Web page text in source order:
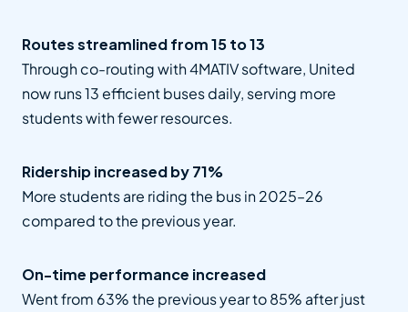
Routes streamlined from 15 to 13
Through co-routing with 4MATIV software, United
now runs 13 efficient buses daily, serving more
students with fewer resources.
Ridership increased by 71%
More students are riding the bus in 2025–26
compared to the previous year.
On-time performance increased
Went from 63% the previous year to 85% after just